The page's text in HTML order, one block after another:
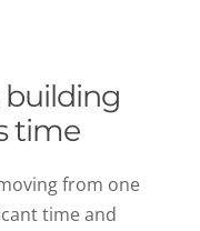
building
time
from one
time and